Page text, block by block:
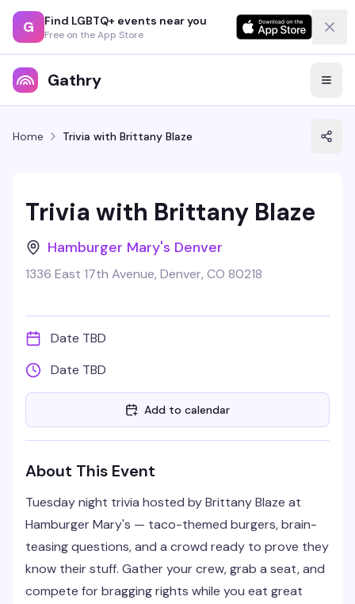
G Find LGBTQ+ events near you
Free on the App Store
Gathry
Home Trivia with Brittany Blaze
Trivia with Brittany Blaze
Hamburger Mary's Denver
1336 East 17th Avenue, Denver, CO 80218
Date TBD
Date TBD
Add to calendar
About This Event
Tuesday night trivia hosted by Brittany Blaze at
Hamburger Mary's — taco-themed burgers, brain-
teasing questions, and a crowd ready to prove they
know their stuff. Gather your crew, grab a seat, and
compete for bragging rights while you eat great